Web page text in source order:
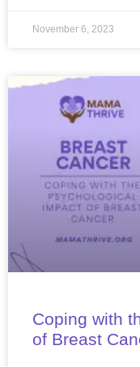
November 6, 2023
Coping with
of Breast